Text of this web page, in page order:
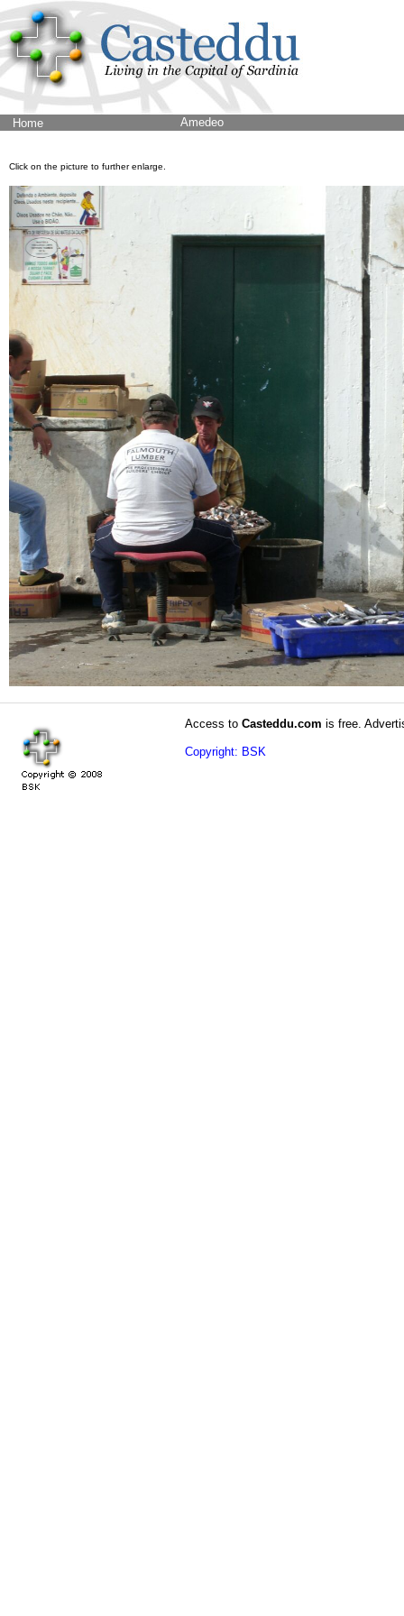
Home Amedeo
Click on the picture to further enlarge.
Access to Casteddu.com is free.
Copyright: BSK